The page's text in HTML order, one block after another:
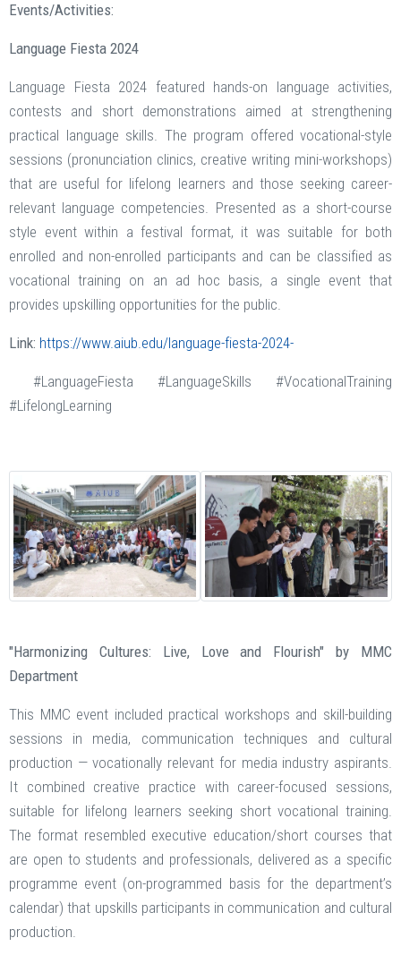
Events/Activities:
Language Fiesta 2024
Language Fiesta 2024 featured hands-on language activities,
contests and short demonstrations aimed at strengthening
practical language skills. The program offered vocational-style
sessions (pronunciation clinics, creative writing mini-workshops)
that are useful for lifelong learners and those seeking career-
relevant language competencies. Presented as a short-course
style event within a festival format, it was suitable for both
enrolled and non-enrolled participants and can be classified as
vocational training on an ad hoc basis, a single event that
provides upskilling opportunities for the public.
Link: https://www.aiub.edu/language-fiesta-2024-
#LanguageFiesta #LanguageSkills #VocationalTraining
#LifelongLearning
"Harmonizing Cultures: Live, Love and Flourish" by MMC
Department
This MMC event included practical workshops and skill-building
sessions in media, communication techniques and cultural
production — vocationally relevant for media industry aspirants.
It combined creative practice with career-focused sessions,
suitable for lifelong learners seeking short vocational training.
The format resembled executive education/short courses that
are open to students and professionals, delivered as a specific
programme event (on-programmed basis for the department’s
calendar) that upskills participants in communication and cultural
production.